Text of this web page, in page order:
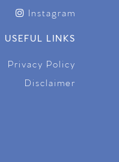
Instagram
USEFUL LINKS
Privacy Policy
Disclaimer